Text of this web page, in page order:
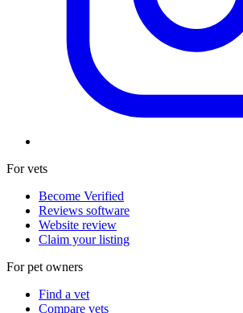
For vets
Become Verified
Reviews software
Website review
Claim your listing
For pet owners
Find a vet
Compare vets